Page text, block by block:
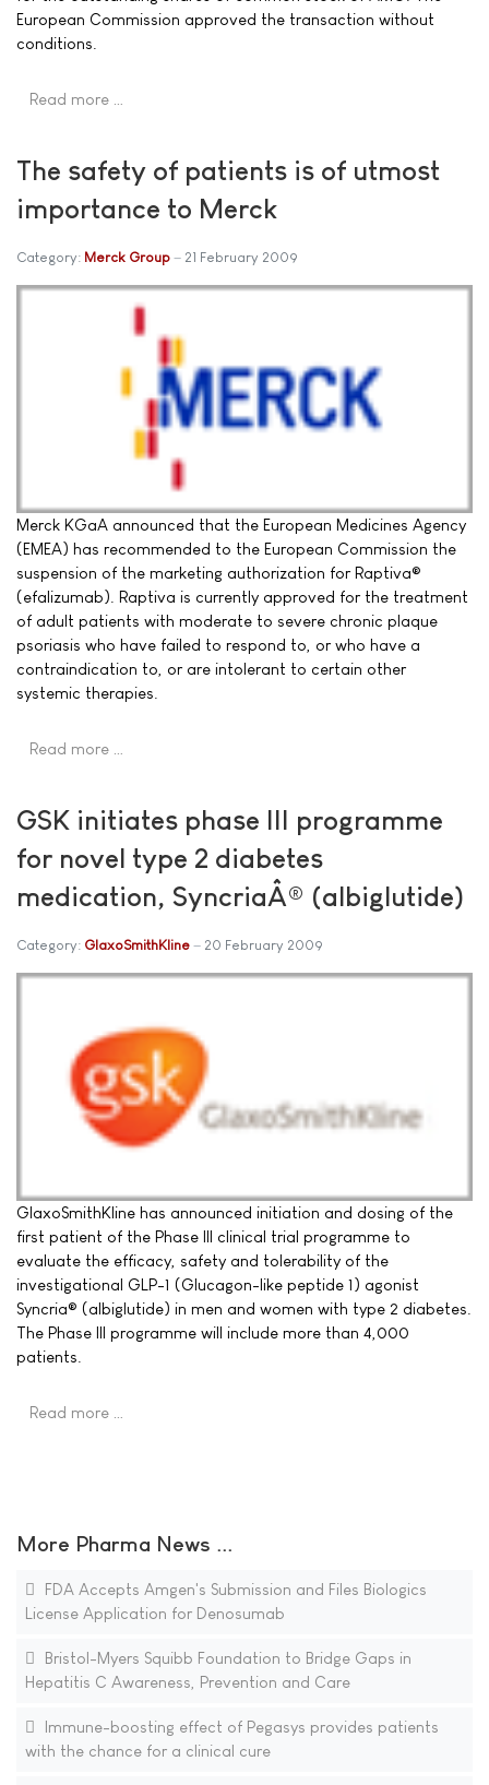
European Commission approved the transaction without
conditions.
Read more …
The safety of patients is of utmost
importance to Merck
Category: Merck Group 21 February 2009
Merck KGaA announced that the European Medicines Agency
(EMEA) has recommended to the European Commission the
suspension of the marketing authorization for Raptiva®
(efalizumab). Raptiva is currently approved for the treatment
of adult patients with moderate to severe chronic plaque
psoriasis who have failed to respond to, or who have a
contraindication to, or are intolerant to certain other
systemic therapies.
Read more …
GSK initiates phase III programme
for novel type 2 diabetes
medication, SyncriaÂ® (albiglutide)
Category: GlaxoSmithKline 20 February 2009
GlaxoSmithKline has announced initiation and dosing of the
first patient of the Phase III clinical trial programme to
evaluate the efficacy, safety and tolerability of the
investigational GLP-1 (Glucagon-like peptide 1) agonist
Syncria® (albiglutide) in men and women with type 2 diabetes.
The Phase III programme will include more than 4,000
patients.
Read more …
More Pharma News ...
FDA Accepts Amgen's Submission and Files Biologics
License Application for Denosumab
Bristol-Myers Squibb Foundation to Bridge Gaps in
Hepatitis C Awareness, Prevention and Care
Immune-boosting effect of Pegasys provides patients
with the chance for a clinical cure